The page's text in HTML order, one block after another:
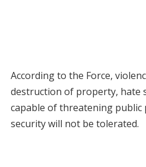
According to the Force,
destruction of property, hate
capable of threatening public
security will not be tolerated.